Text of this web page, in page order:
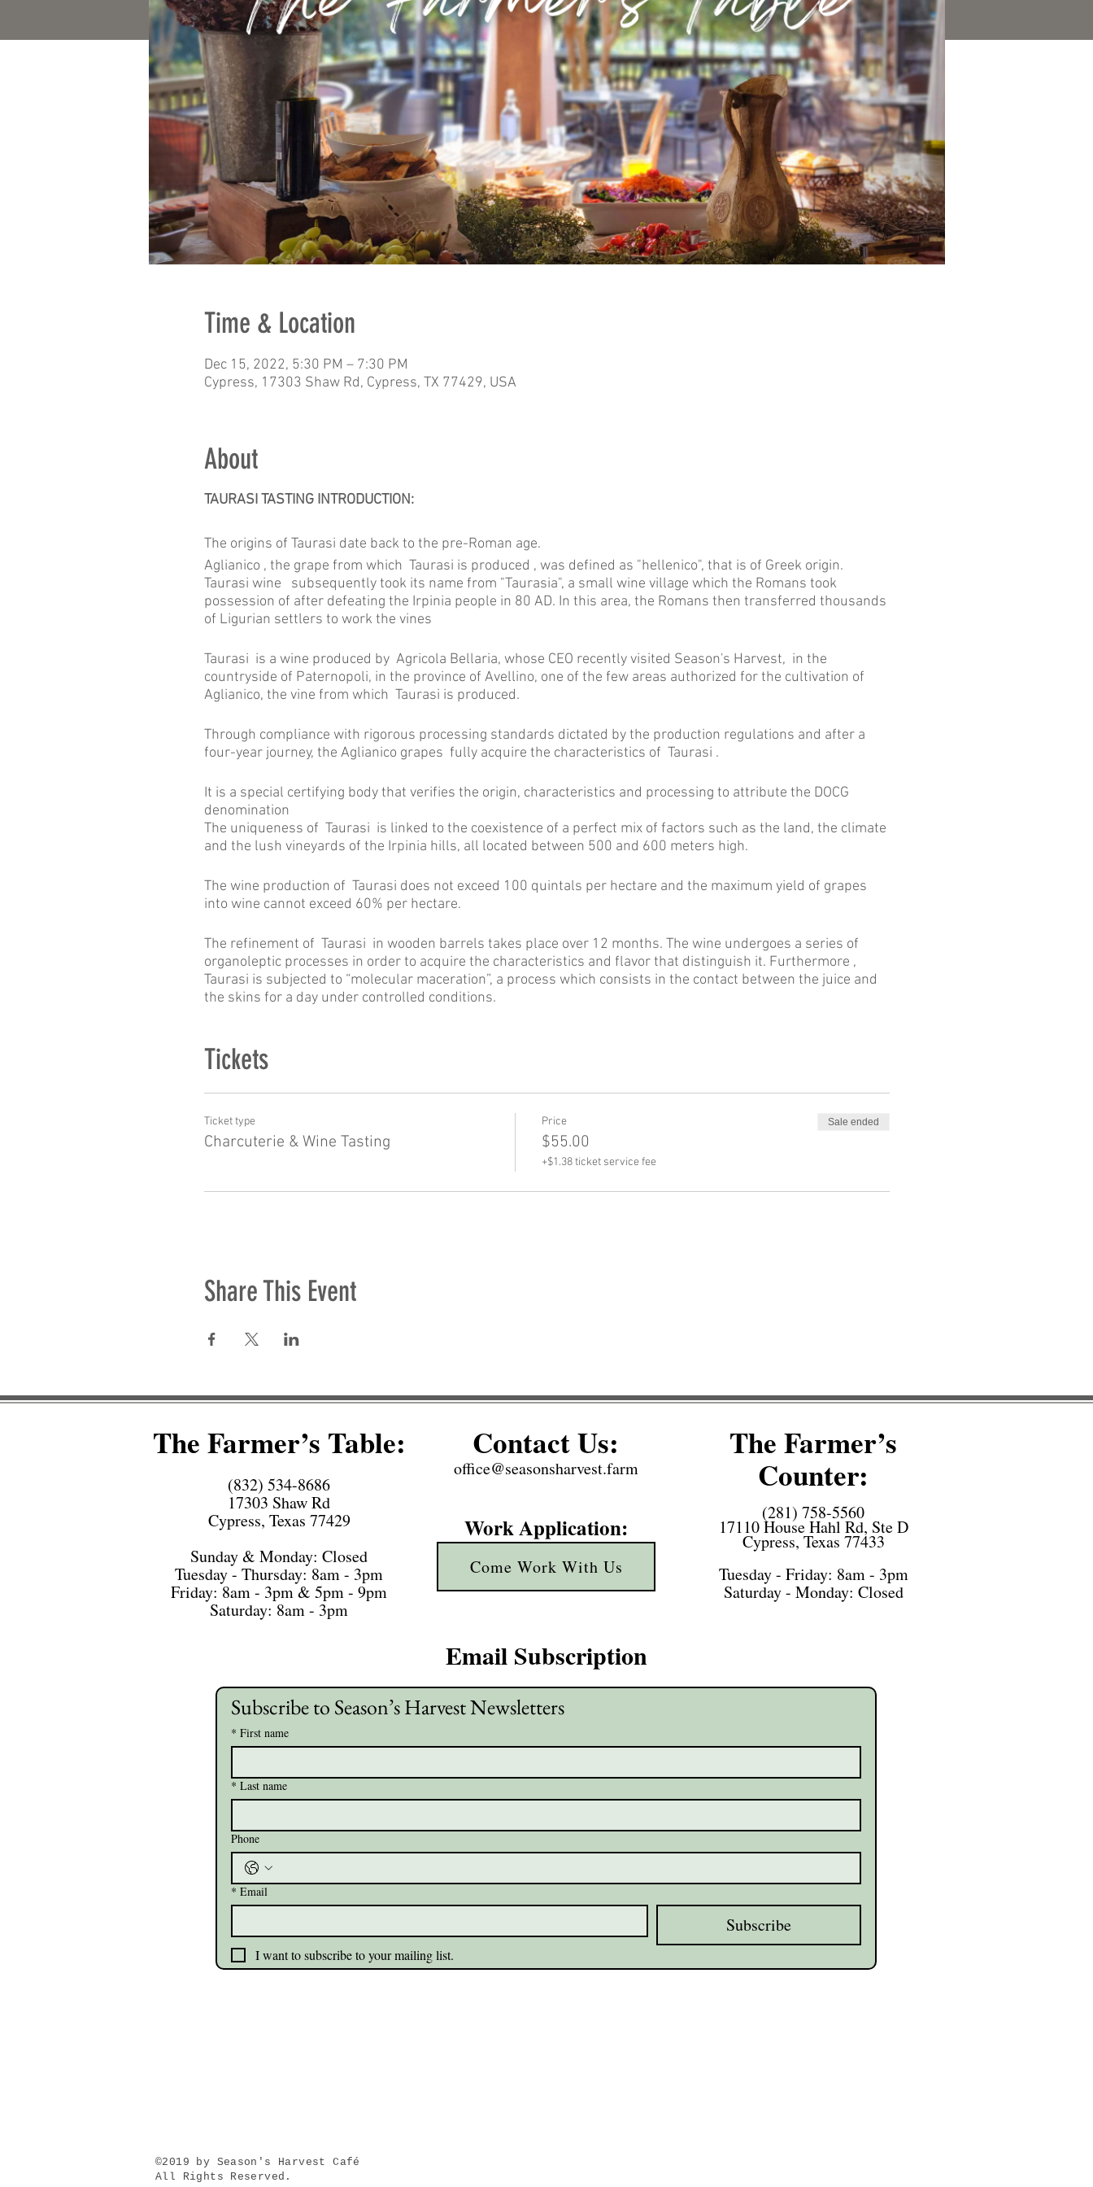
Time & Location
Dec 15, 2022, 5:30 PM – 7:30 PM
Cypress, 17303 Shaw Rd, Cypress, TX 77429, USA
About
TAURASI TASTING INTRODUCTION:
The origins of Taurasi date back to the pre-Roman age.
Aglianico , the grape from which Taurasi is produced , was defined as "hellenico", that is of Greek origin.
Taurasi wine subsequently took its name from "Taurasia", a small wine village which the Romans took
possession of after defeating the Irpinia people in 80 AD. In this area, the Romans then transferred thousands
of Ligurian settlers to work the vines
Taurasi is a wine produced by Agricola Bellaria, whose CEO recently visited Season's Harvest, in the
countryside of Paternopoli, in the province of Avellino, one of the few areas authorized for the cultivation of
Aglianico, the vine from which Taurasi is produced.
Through compliance with rigorous processing standards dictated by the production regulations and after a
four-year journey, the Aglianico grapes fully acquire the characteristics of Taurasi .
It is a special certifying body that verifies the origin, characteristics and processing to attribute the DOCG
denomination
The uniqueness of Taurasi is linked to the coexistence of a perfect mix of factors such as the land, the climate
and the lush vineyards of the Irpinia hills, all located between 500 and 600 meters high.
The wine production of Taurasi does not exceed 100 quintals per hectare and the maximum yield of grapes
into wine cannot exceed 60% per hectare.
The refinement of Taurasi in wooden barrels takes place over 12 months. The wine undergoes a series of
organoleptic processes in order to acquire the characteristics and flavor that distinguish it. Furthermore ,
Taurasi is subjected to “molecular maceration”, a process which consists in the contact between the juice and
the skins for a day under controlled conditions.
Tickets
Ticket type
Charcuterie & Wine Tasting
Price
$55.00
+$1.38 ticket service fee
Sale ended
Share This Event
The Farmer’s Table:
(832) 534-8686
17303 Shaw Rd
Cypress, Texas 77429
Sunday & Monday: Closed
Tuesday - Thursday: 8am - 3pm
Friday: 8am - 3pm & 5pm - 9pm
Saturday: 8am - 3pm
Contact Us:
office@seasonsharvest.farm
Work Application:
Come Work With Us
The Farmer’s
Counter:
(281) 758-5560
17110 House Hahl Rd, Ste D
Cypress, Texas 77433
Tuesday - Friday: 8am - 3pm
Saturday - Monday: Closed
Email Subscription
Subscribe to Season’s Harvest Newsletters
* First name
* Last name
Phone
* Email
Subscribe
I want to subscribe to your mailing list.
©2019 by Season's HarvestCafé
All Rights Reserved.